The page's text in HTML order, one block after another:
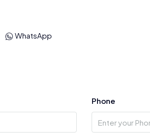
WhatsApp
Phone